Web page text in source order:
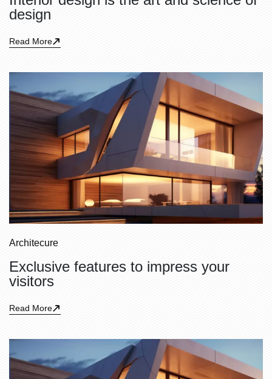
design
Read More
Architecure
Exclusive features to impress your
visitors
Read More